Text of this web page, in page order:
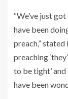
“We’ve just
have been
preach,”
preaching
to be tight’ and
have been